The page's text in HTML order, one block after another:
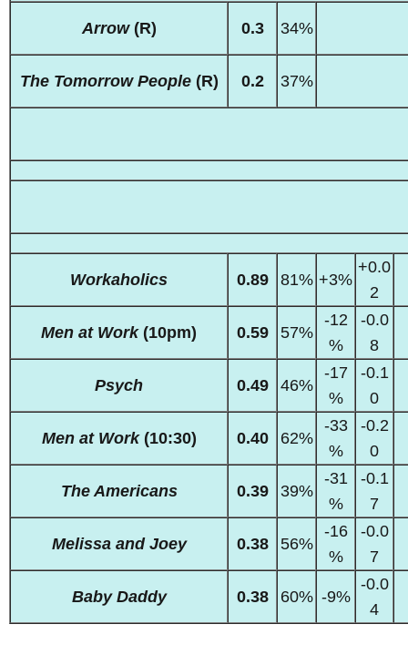
Arrow(R) 0.3 34%
The Tomorrow People(R) 0.2 37%
Workaholics 0.89 81% +3%
+0.0
2
Men at Work(10pm) 0.59 57%
-12
%
-0.0
8
Psych 0.49 46%
-17
%
-0.1
0
Men at Work(10:30) 0.40 62%
-33
%
-0.2
0
The Americans 0.39 39%
-31
%
-0.1
7
Melissa and Joey 0.38 56%
-16
%
-0.0
7
Baby Daddy 0.38 60% -9%
-0.0
4